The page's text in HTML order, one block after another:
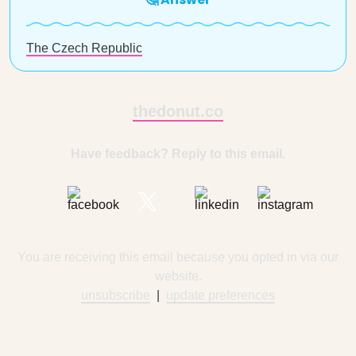
The Czech Republic
thedonut.co
Have feedback? Reply to this email.
You are receiving this email because you opted in via our
website.
unsubscribe
update preferences